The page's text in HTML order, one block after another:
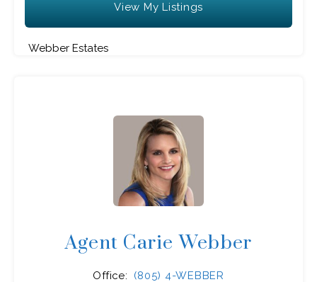
View My Listings
Webber Estates
Agent Carie Webber
Office:
(805) 4-WEBBER